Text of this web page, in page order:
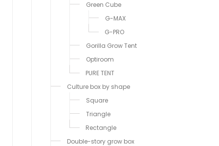
Green Cube
G-MAX
G-PRO
Gorilla Grow Tent
Optiroom
PURE TENT
Culture box by shape
Square
Triangle
Rectangle
Double-story grow box